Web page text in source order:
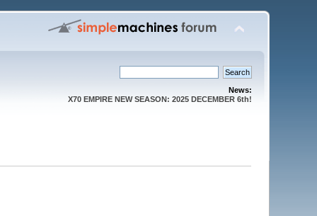
News:
X70 EMPIRE NEW SEASON: 2025 DECEMBER 6th!